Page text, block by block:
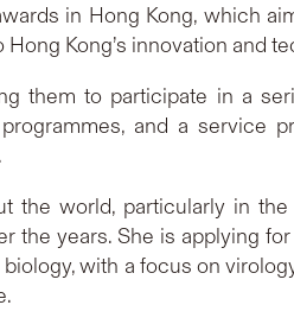
in Hong Kong, which
Kong’s innovation and
them to participate in a
and a service
the world, particularly in
the years. She is applying
with a focus on